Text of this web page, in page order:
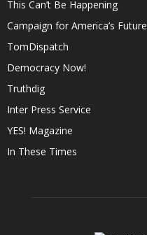
This Can’t Be Happening
Campaign for America’s Future
TomDispatch
Democracy Now!
Truthdig
Inter Press Service
YES! Magazine
In These Times